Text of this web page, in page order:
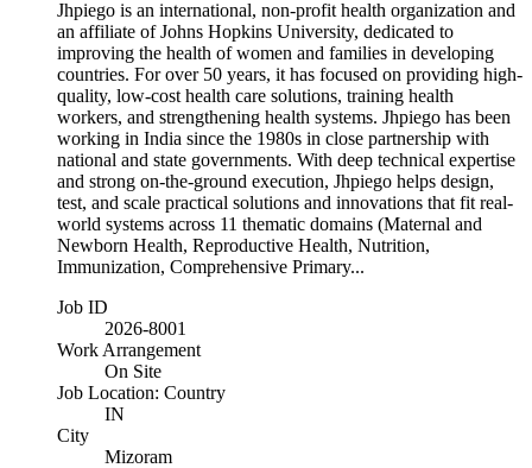
Jhpiego is an international, non-profit health organization and
an affiliate of Johns Hopkins University, dedicated to
improving the health of women and families in developing
countries. For over 50 years, it has focused on providing high-
quality, low-cost health care solutions, training health
workers, and strengthening health systems. Jhpiego has been
working in India since the 1980s in close partnership with
national and state governments. With deep technical expertise
and strong on-the-ground execution, Jhpiego helps design,
test, and scale practical solutions and innovations that fit real-
world systems across 11 thematic domains (Maternal and
Newborn Health, Reproductive Health, Nutrition,
Immunization, Comprehensive Primary...
Job ID
2026-8001
Work Arrangement
On Site
Job Location: Country
IN
City
Mizoram